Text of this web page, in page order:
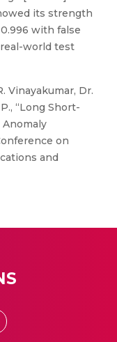
its strength
with false
world test
Vinayakumar, Dr.
“Long Short-
on
and